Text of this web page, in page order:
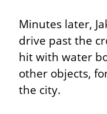
Minutes later,
drive past the
hit with water
other objects,
the city.